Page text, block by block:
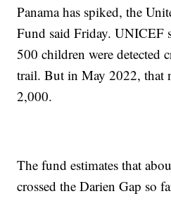
Panama has spiked, the
Fund said Friday. UNICEF
500 children were detected
trail. But in May 2022, that
2,000.
The fund estimates that
crossed the Darien Gap so